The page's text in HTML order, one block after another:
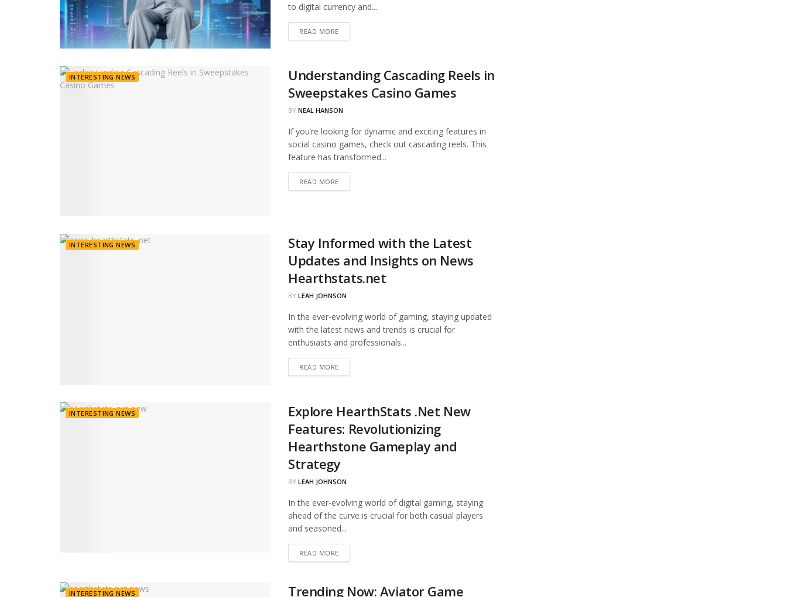
to digital currency and...
READ MOREDETAILS
INTERESTING NEWS
Understanding Cascading Reels in
Sweepstakes Casino Games
BY NEAL HANSON
If you’re looking for dynamic and exciting features in
social casino games, check out cascading reels. This
feature has transformed...
READ MOREDETAILS
INTERESTING NEWS
Stay Informed with the Latest
Updates and Insights on News
Hearthstats.net
BY LEAH JOHNSON
In the ever-evolving world of gaming, staying updated
with the latest news and trends is crucial for
enthusiasts and professionals...
READ MOREDETAILS
INTERESTING NEWS
Explore HearthStats .Net New
Features: Revolutionizing
Hearthstone Gameplay and
Strategy
BY LEAH JOHNSON
In the ever-evolving world of digital gaming, staying
ahead of the curve is crucial for both casual players
and seasoned...
READ MOREDETAILS
INTERESTING NEWS Trending Now: Aviator Game